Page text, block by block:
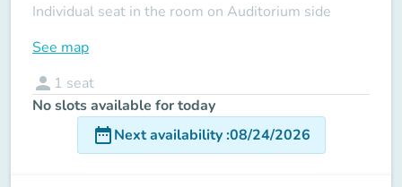
Individual seat in the room on Auditorium side
See map
person 1 seat
No slots available for today
date_rangeNext availability:08/24/2026